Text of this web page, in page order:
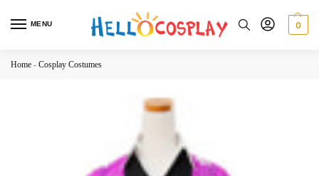
MENU 0
Home - Cosplay Costumes